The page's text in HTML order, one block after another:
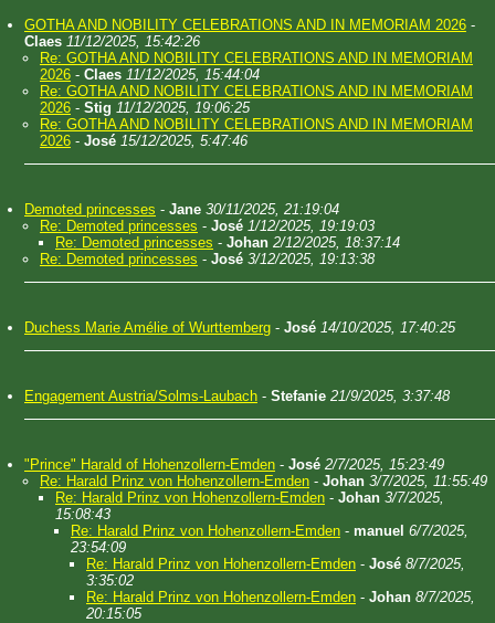
GOTHA AND NOBILITY CELEBRATIONS AND IN MEMORIAM 2026 -
Claes 11/12/2025, 15:42:26
Re: GOTHA AND NOBILITY CELEBRATIONS AND IN MEMORIAM
2026 - Claes 11/12/2025, 15:44:04
Re: GOTHA AND NOBILITY CELEBRATIONS AND IN MEMORIAM
2026 - Stig 11/12/2025, 19:06:25
Re: GOTHA AND NOBILITY CELEBRATIONS AND IN MEMORIAM
2026 - José 15/12/2025, 5:47:46
Demoted princesses - Jane 30/11/2025, 21:19:04
Re: Demoted princesses - José 1/12/2025, 19:19:03
Re: Demoted princesses - Johan 2/12/2025, 18:37:14
Re: Demoted princesses - José 3/12/2025, 19:13:38
Duchess Marie Amélie of Wurttemberg - José 14/10/2025, 17:40:25
Engagement Austria/Solms-Laubach - Stefanie 21/9/2025, 3:37:48
"Prince" Harald of Hohenzollern-Emden - José 2/7/2025, 15:23:49
Re: Harald Prinz von Hohenzollern-Emden - Johan 3/7/2025, 11:55:49
Re: Harald Prinz von Hohenzollern-Emden - Johan 3/7/2025,
15:08:43
Re: Harald Prinz von Hohenzollern-Emden - manuel 6/7/2025,
23:54:09
Re: Harald Prinz von Hohenzollern-Emden - José 8/7/2025,
3:35:02
Re: Harald Prinz von Hohenzollern-Emden - Johan 8/7/2025,
20:15:05